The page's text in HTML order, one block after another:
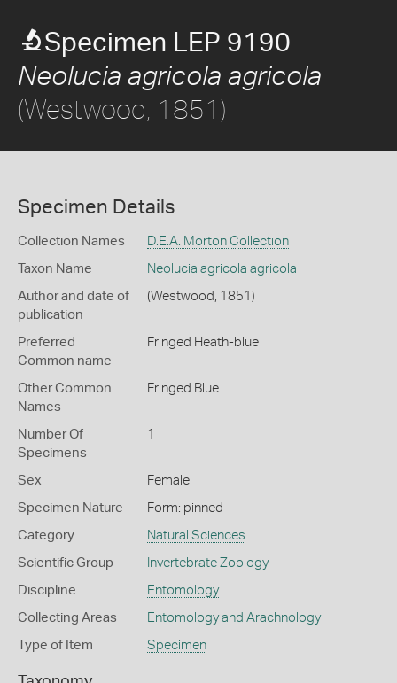
Specimen LEP 9190
Neolucia agricola agricola
(Westwood, 1851)
Specimen Details
Collection Names D.E.A. Morton Collection
Taxon Name Neolucia agricola agricola
Author and date of
publication
(Westwood, 1851)
Preferred
Common name
Fringed Heath-blue
Other Common
Names
Fringed Blue
Number Of
Specimens
1
Sex Female
Specimen Nature Form: pinned
Category Natural Sciences
Scientific Group Invertebrate Zoology
Discipline Entomology
Collecting Areas Entomology and Arachnology
Type of Item Specimen